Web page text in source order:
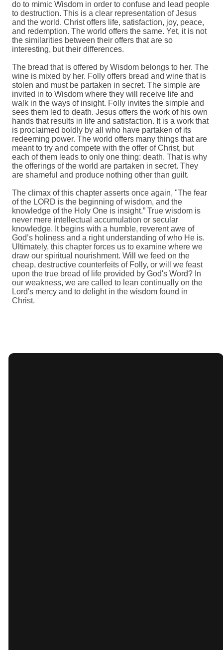
do to mimic Wisdom in order to confuse and lead people
to destruction. This is a clear representation of Jesus
and the world. Christ offers life, satisfaction, joy, peace,
and redemption. The world offers the same. Yet, it is not
the similarities between their offers that are so
interesting, but their differences.
The bread that is offered by Wisdom belongs to her. The
wine is mixed by her. Folly offers bread and wine that is
stolen and must be partaken in secret. The simple are
invited in to Wisdom where they will receive life and
walk in the ways of insight. Folly invites the simple and
sees them led to death. Jesus offers the work of his own
hands that results in life and satisfaction. It is a work that
is proclaimed boldly by all who have partaken of its
redeeming power. The world offers many things that are
meant to try and compete with the offer of Christ, but
each of them leads to only one thing: death. That is why
the offerings of the world are partaken in secret. They
are shameful and produce nothing other than guilt.
The climax of this chapter asserts once again, "The fear
of the LORD is the beginning of wisdom, and the
knowledge of the Holy One is insight.” True wisdom is
never mere intellectual accumulation or secular
knowledge. It begins with a humble, reverent awe of
God’s holiness and a right understanding of who He is.
Ultimately, this chapter forces us to examine where we
draw our spiritual nourishment. Will we feed on the
cheap, destructive counterfeits of Folly, or will we feast
upon the true bread of life provided by God's Word? In
our weakness, we are called to lean continually on the
Lord's mercy and to delight in the wisdom found in
Christ.